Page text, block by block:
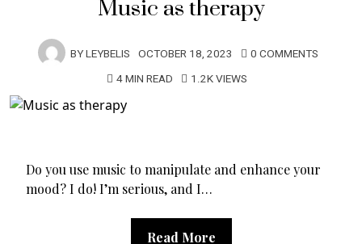
Music as therapy
BYLEYBELIS OCTOBER 18, 2023
0 COMMENTS
4 MIN READ
1.2K VIEWS
Do you use music to manipulate and enhance your
mood? I do! I’m serious, and I…
Read More